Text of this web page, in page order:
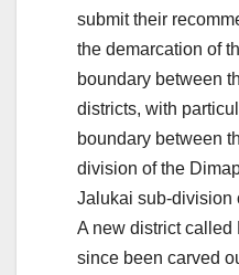
submit their
the demarcation of
boundary between
districts, with
boundary between
division of the
Jalukai sub-division
A new district called
since been carved